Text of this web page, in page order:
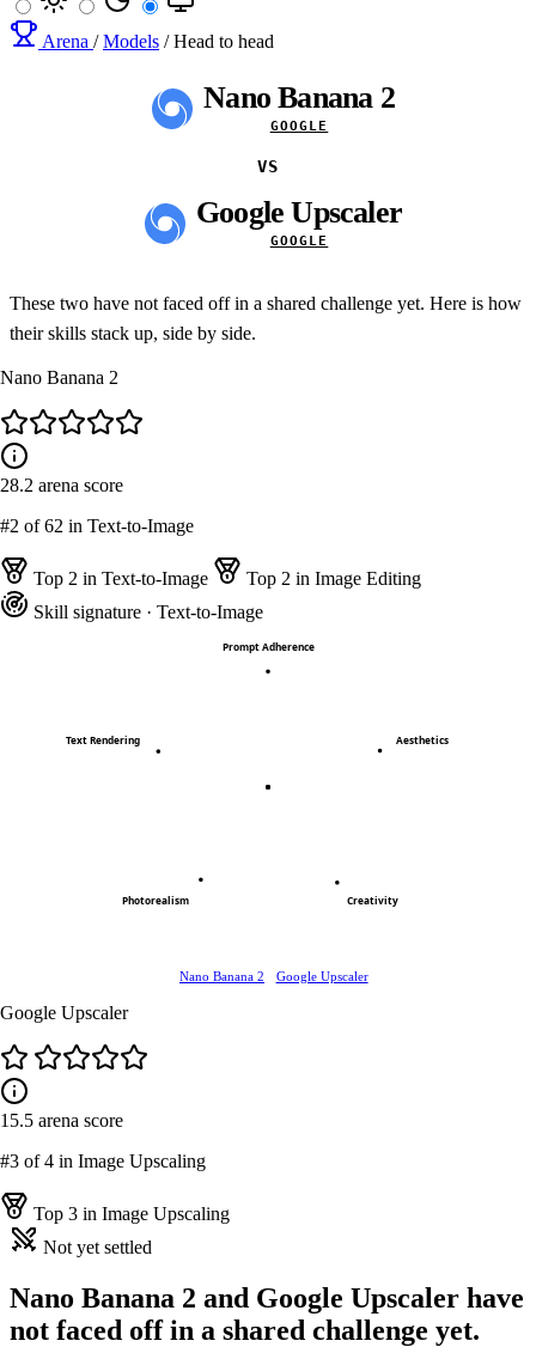
Arena / Models / Head to head
Nano Banana 2
GOOGLE
VS
Google Upscaler
GOOGLE
These two have not faced off in a shared challenge yet. Here is how
their skills stack up, side by side.
Nano Banana 2
28.2 arena score
#2 of 62 in Text-to-Image
Top 2 in Text-to-Image
Top 2 in Image Editing
Skill signature · Text-to-Image
Prompt Adherence
Aesthetics
Creativity
Photorealism
Text Rendering
Nano Banana 2 Google Upscaler
Google Upscaler
15.5 arena score
#3 of 4 in Image Upscaling
Top 3 in Image Upscaling
Not yet settled
Nano Banana 2 and Google Upscaler have
not faced off in a shared challenge yet.